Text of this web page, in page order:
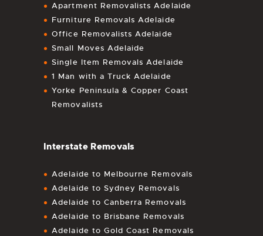
Apartment Removalists Adelaide
Furniture Removals Adelaide
Office Removalists Adelaide
Small Moves Adelaide
Single Item Removals Adelaide
1 Man with a Truck Adelaide
Yorke Peninsula & Copper Coast
Removalists
Interstate Removals
Adelaide to Melbourne Removals
Adelaide to Sydney Removals
Adelaide to Canberra Removals
Adelaide to Brisbane Removals
Adelaide to Gold Coast Removals